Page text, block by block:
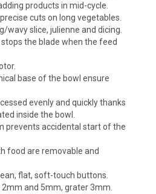
products in mid-cycle.
cuts on long vegetables.
wavy slice, julienne and dicing.
the blade when the feed
base of the bowl ensure
evenly and quickly thanks
inside the bowl.
prevents accidental start of the
food are removable and
flat, soft-touch buttons.
2mm and 5mm, grater 3mm.